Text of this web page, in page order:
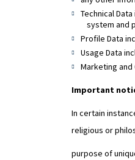
Technical
system and
Profile Data
Usage Data
Marketing
Important
In certain
religious or
purpose of